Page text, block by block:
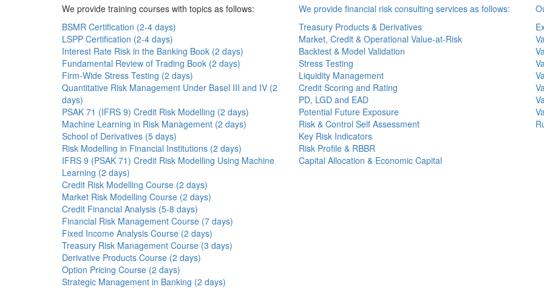
We provide training courses with topics as follows:
BSMR Certification (2-4 days)
LSPP Certification (2-4 days)
Interest Rate Risk in the Banking Book (2 days)
Fundamental Review of Trading Book (2 days)
Firm-Wide Stress Testing (2 days)
Quantitative Risk Management Under Basel III and IV (2
days)
PSAK 71 (IFRS 9) Credit Risk Modelling (2 days)
Machine Learning in Risk Management (2 days)
School of Derivatives (5 days)
Risk Modelling in Financial Institutions (2 days)
IFRS 9 (PSAK 71) Credit Risk Modelling Using Machine
Learning (2 days)
Credit Risk Modelling Course (2 days)
Market Risk Modelling Course (2 days)
Credit Financial Analysis (5-8 days)
Financial Risk Management Course (7 days)
Fixed Income Analysis Course (2 days)
Treasury Risk Management Course (3 days)
Derivative Products Course (2 days)
Option Pricing Course (2 days)
Strategic Management in Banking (2 days)
We provide financial risk consulting services as follows:
Treasury Products & Derivatives
Market, Credit & Operational Value-at-Risk
Backtest & Model Validation
Stress Testing
Liquidity Management
Credit Scoring and Rating
PD, LGD and EAD
Potential Future Exposure
Risk & Control Self Assessment
Key Risk Indicators
Risk Profile & RBBR
Capital Allocation & Economic Capital